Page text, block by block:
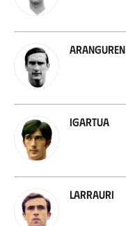
Aranguren
Igartua
Larrauri